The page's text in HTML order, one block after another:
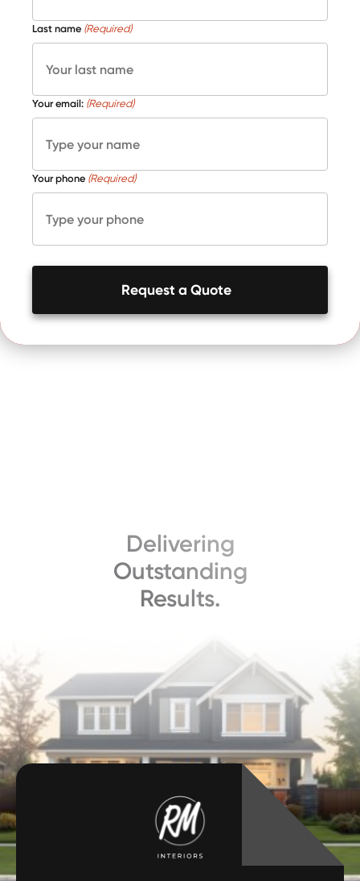
Last name (Required)
Your email: (Required)
Your phone (Required)
Request a Quote
Delivering
Outstanding
Results.